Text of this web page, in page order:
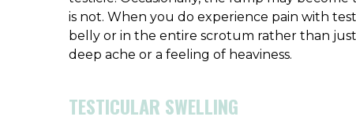
is not. When you do experience pain with
belly or in the entire scrotum rather than
deep ache or a feeling of heaviness.
TESTICULAR SWELLING